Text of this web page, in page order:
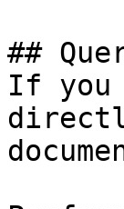
##
If you